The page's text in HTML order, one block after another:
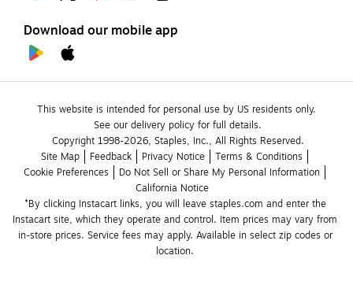
Download our mobile app
This website is intended for personal use by US residents only.
See our delivery policy for full details.
Copyright 1998-2026, Staples, Inc., All Rights Reserved.
Site Map
Feedback Privacy Notice
Terms & Conditions
Cookie Preferences
Do Not Sell or Share My Personal Information
California Notice
*By clicking Instacart links, you will leave staples.com and enter the
Instacart site, which they operate and control. Item prices may vary from
in-store prices. Service fees may apply. Available in select zip codes or
location.